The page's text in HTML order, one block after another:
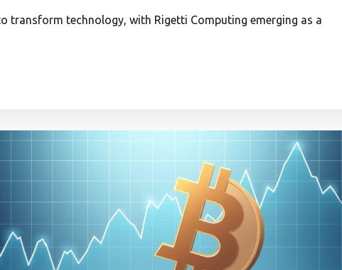
transform technology, with Rigetti Computing emerging as a